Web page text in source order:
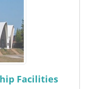
Facilities